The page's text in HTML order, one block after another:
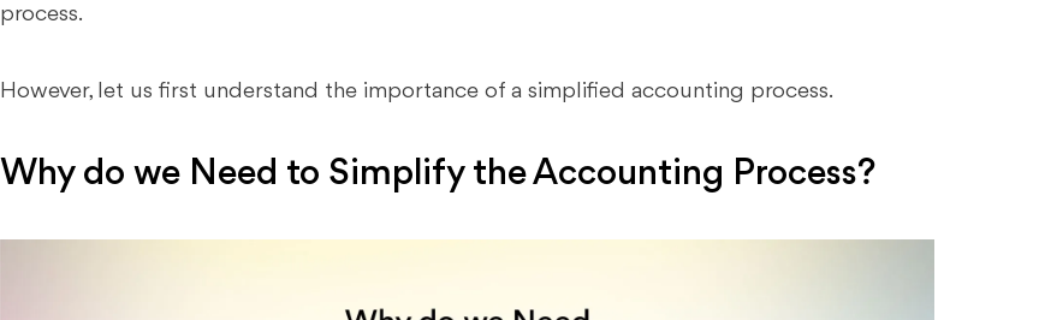
process.
However, let us first understand the importance of a simplified accounting process.
Why do we Need to Simplify the Accounting Process?